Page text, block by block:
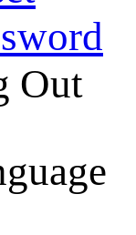
Out